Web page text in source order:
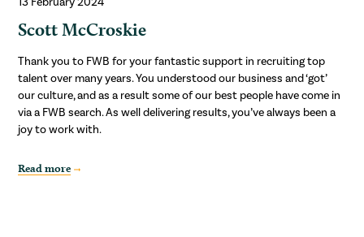
Scott McCroskie
Thank you to FWB for your fantastic support in recruiting top
talent over many years. You understood our business and ‘got’
our culture, and as a result some of our best people have come in
via a FWB search. As well delivering results, you’ve always been a
joy to work with.
Read more